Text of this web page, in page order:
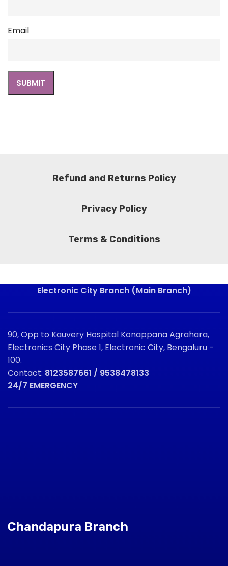
Email
Refund and Returns Policy
Privacy Policy
Terms & Conditions
Electronic City Branch (Main Branch)
90, Opp to Kauvery Hospital Konappana Agrahara,
Electronics City Phase 1, Electronic City, Bengaluru -
100.
Contact: 8123587661 / 9538478133
24/7 EMERGENCY
Chandapura Branch